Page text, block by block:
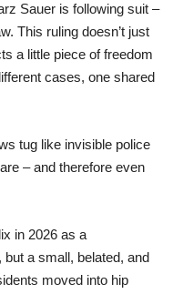
Sauer is following suit –
This ruling doesn’t just
a little piece of freedom
cases, one shared
tug like invisible police
– and therefore even
in 2026 as a
a small, belated, and
moved into hip